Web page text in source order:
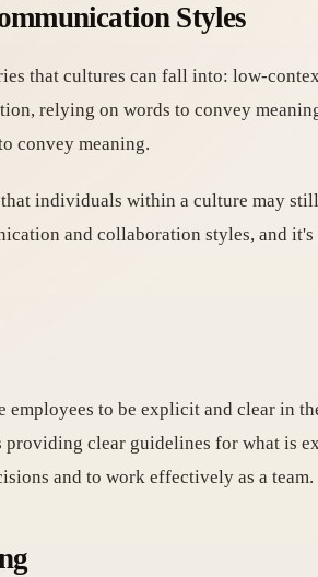
Styles
that cultures can fall into: low-
relying on words to convey
convey meaning.
individuals within a culture may
and collaboration styles, and
to be explicit and clear in
clear guidelines for what is
and to work effectively as a team.